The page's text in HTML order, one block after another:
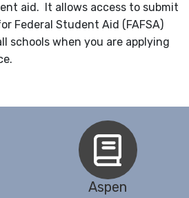
aid. It allows access to submit
Federal Student Aid (FAFSA)
schools when you are applying
Aspen